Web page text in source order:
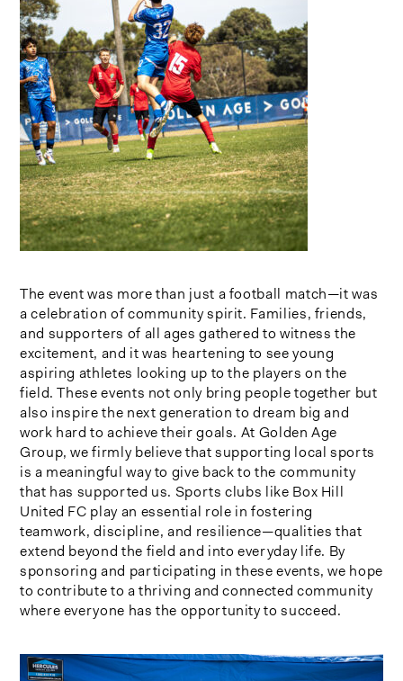
The event was more than just a football match—it was
a celebration of community spirit. Families, friends,
and supporters of all ages gathered to witness the
excitement, and it was heartening to see young
aspiring athletes looking up to the players on the
field. These events not only bring people together but
also inspire the next generation to dream big and
work hard to achieve their goals. At Golden Age
Group, we firmly believe that supporting local sports
is a meaningful way to give back to the community
that has supported us. Sports clubs like Box Hill
United FC play an essential role in fostering
teamwork, discipline, and resilience—qualities that
extend beyond the field and into everyday life. By
sponsoring and participating in these events, we hope
to contribute to a thriving and connected community
where everyone has the opportunity to succeed.